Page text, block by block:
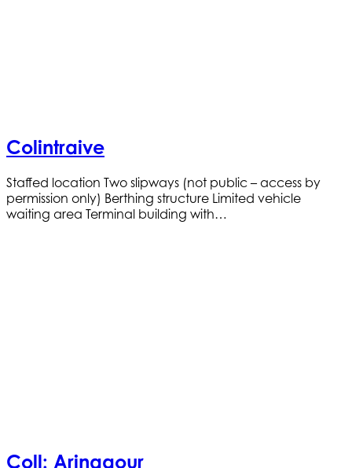
Colintraive
Staffed location Two slipways (not public – access by
permission only) Berthing structure Limited vehicle
waiting area Terminal building with…
Coll: Arinagour